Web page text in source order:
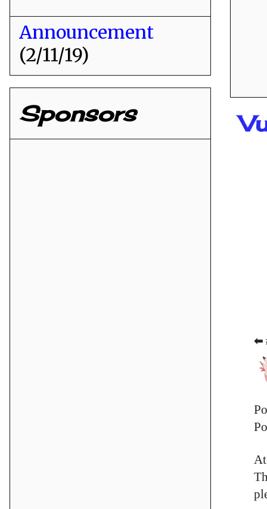
⬅
Announcement
(2/11/19)
Sponsors